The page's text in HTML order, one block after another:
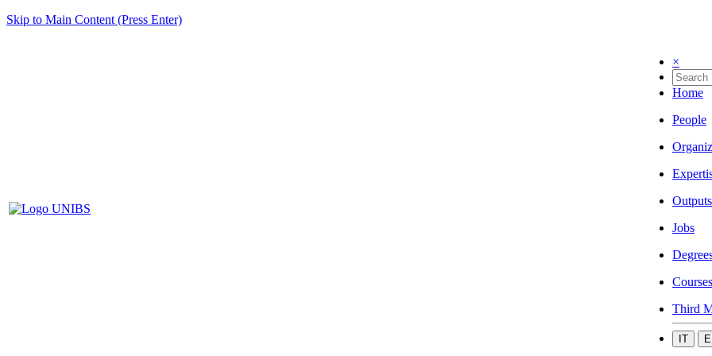
Skip to Main Content (Press Enter)
×
Home
People
Outputs
Jobs
Courses
Third
IT